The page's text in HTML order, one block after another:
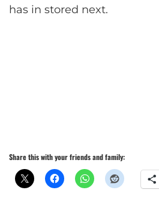
has in stored next.
Share this with your friends and family: